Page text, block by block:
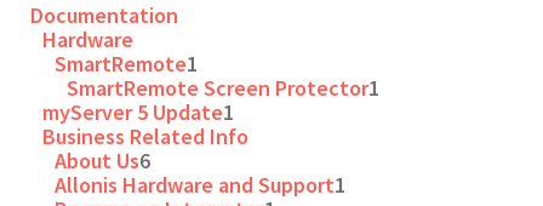
Documentation
Hardware
SmartRemote1
SmartRemote Screen Protector1
myServer 5 Update1
Business Related Info
About Us6
Allonis Hardware and Support1